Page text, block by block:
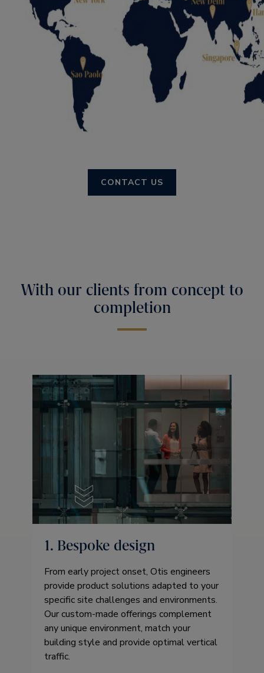
CONTACT US
With our clients from concept to
completion
1. Bespoke design
From early project onset, Otis engineers
provide product solutions adapted to your
specific site challenges and environments.
Our custom-made offerings complement
any unique environment, match your
building style and provide optimal vertical
traffic.